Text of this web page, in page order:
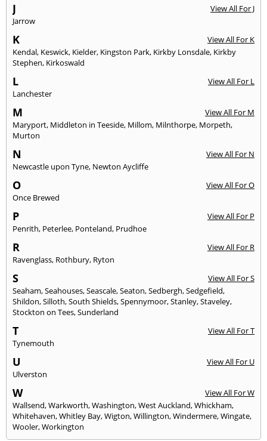
J
View All For J
Jarrow
K
View All For K
Kendal, Keswick, Kielder, Kingston Park, Kirkby Lonsdale, Kirkby
Stephen, Kirkoswald
L
View All For L
Lanchester
M
View All For M
Maryport, Middleton in Teeside, Millom, Milnthorpe, Morpeth,
Murton
N
View All For N
Newcastle upon Tyne, Newton Aycliffe
O
View All For O
Once Brewed
P
View All For P
Penrith, Peterlee, Ponteland, Prudhoe
R
View All For R
Ravenglass, Rothbury, Ryton
S
View All For S
Seaham,Seahouses,Seascale,Seaton,Sedbergh,Sedgefield,
Shildon,Silloth,South Shields,Spennymoor,Stanley,Staveley,
Stockton on Tees,Sunderland
T
View All For T
Tynemouth
U
View All For U
Ulverston
W
View All For W
Wallsend,Warkworth,Washington,West Auckland,Whickham,
Whitehaven,Whitley Bay,Wigton,Willington,Windermere,Wingate,
Wooler,Workington